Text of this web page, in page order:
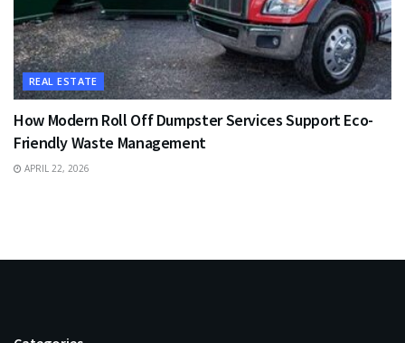
REAL ESTATE
How Modern Roll Off Dumpster Services Support Eco-
Friendly Waste Management
APRIL 22, 2026